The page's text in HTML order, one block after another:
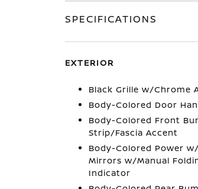
SPECIFICATIONS
EXTERIOR
Black Grille w/Chrome
Body-Colored Door
Body-Colored Front
Strip/Fascia Accent
Body-Colored Power
Mirrors w/Manual
Indicator